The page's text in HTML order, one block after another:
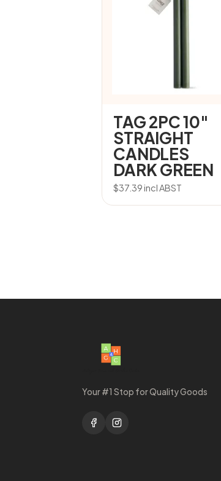
TAG 2PC 10″
STRAIGHT
CANDLES
DARK GREEN
$37.39incl ABST
Your #1 Stop for Quality Goods